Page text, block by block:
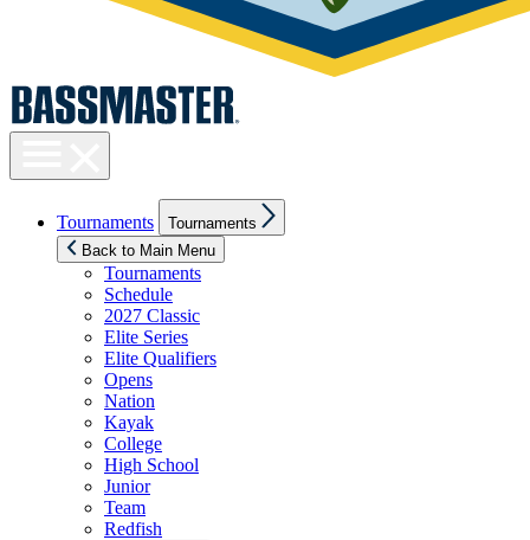
visibility
Tournaments
sub
menu
Tournaments
Back to Main Menu
Tournaments
Schedule
2027 Classic
Elite Series
Elite Qualifiers
Opens
Nation
Kayak
College
High School
Junior
Team
Redfish